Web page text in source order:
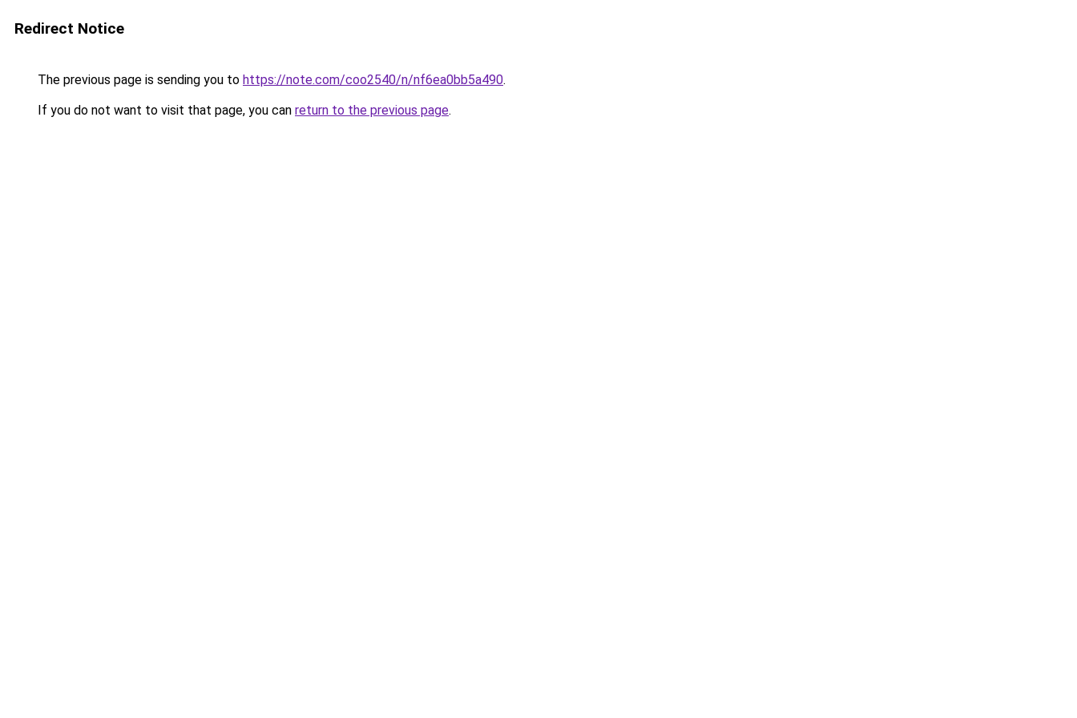
Redirect Notice
The previous page is sending you to https://note.com/coo2540/n/nf6ea0bb5a490.
If you do not want to visit that page, you can return to the previous page.